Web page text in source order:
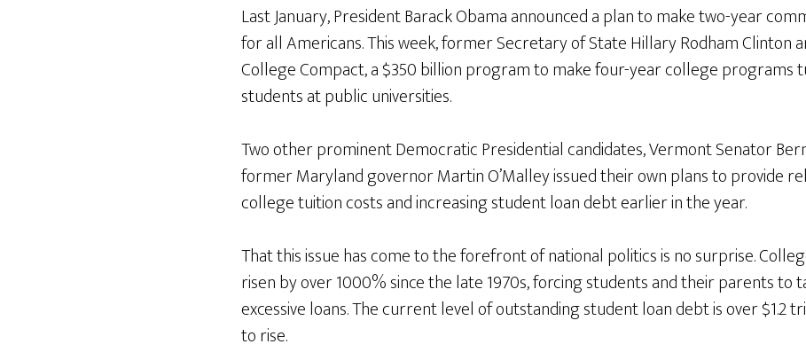
Last January, President Barack Obama announced a plan to make two-year
for all Americans. This week, former Secretary of State Hillary Rodham Clinton
College Compact, a $350 billion program to make four-year college programs
students at public universities.
Two other prominent Democratic Presidential candidates, Vermont Senator
former Maryland governor Martin O’Malley issued their own plans to provide
college tuition costs and increasing student loan debt earlier in the year.
That this issue has come to the forefront of national politics is no surprise.
risen by over 1000% since the late 1970s, forcing students and their parents to
excessive loans. The current level of outstanding student loan debt is over $1.2
to rise.